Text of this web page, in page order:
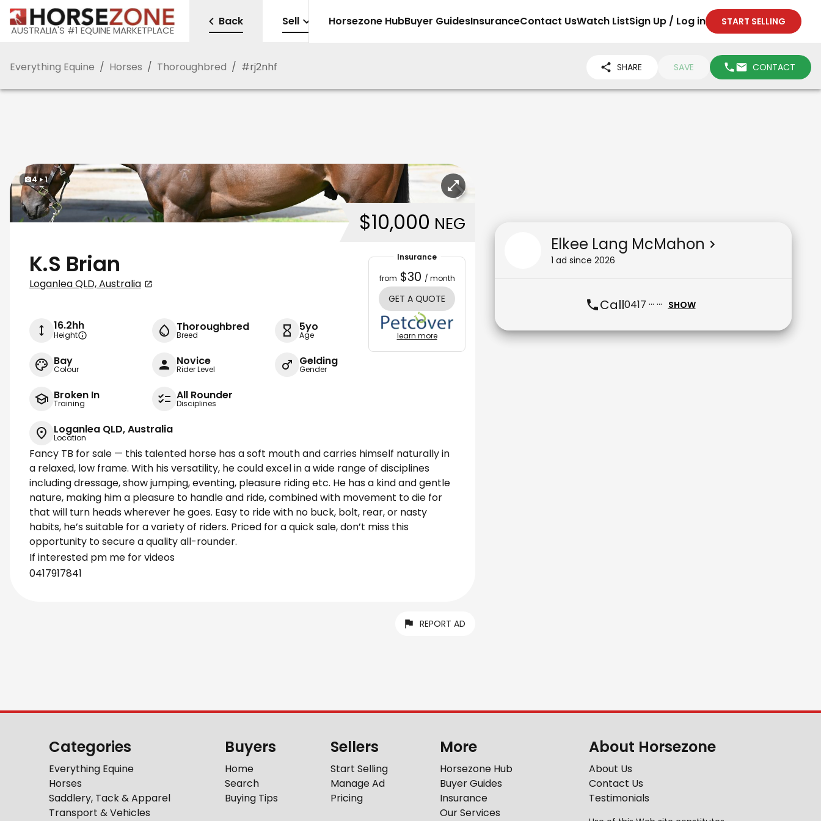
AUSTRALIA'S #1 EQUINE MARKETPLACE
Back Sell Horsezone HubBuyer GuidesInsuranceContact UsWatch ListSign Up / Log in START SELLING
Everything Equine / Horses / Thoroughbred / #rj2nhf SHARE SAVE CONTACT
4 1
$10,000 NEG
K.S Brian
Loganlea QLD, Australia
16.2hh
Height
Thoroughbred
Breed
5yo
Age
Bay
Colour
Novice
Rider Level
Gelding
Gender
Broken In
Training
All Rounder
Disciplines
Loganlea QLD, Australia
Location
Insurance
from $30 / month
GET A QUOTE
learn more
Fancy TB for sale — this talented horse has a soft mouth and carries himself naturally in
a relaxed, low frame. With his versatility, he could excel in a wide range of disciplines
including dressage, show jumping, eventing, pleasure riding etc. He has a kind and gentle
nature, making him a pleasure to handle and ride, combined with movement to die for
that will turn heads wherever he goes. Easy to ride with no buck, bolt, rear, or nasty
habits, he’s suitable for a variety of riders. Priced for a quick sale, don’t miss this
opportunity to secure a quality all-rounder.
If interested pm me for videos
0417917841
REPORT AD
Elkee Lang McMahon
1 ad since 2026
Call0417 ··· ··· SHOW
Categories
Everything Equine
Horses
Saddlery, Tack & Apparel
Transport & Vehicles
Buyers
Home
Search
Buying Tips
Sellers
Start Selling
Manage Ad
Pricing
More
Horsezone Hub
Buyer Guides
Insurance
Our Services
About Horsezone
About Us
Contact Us
Testimonials